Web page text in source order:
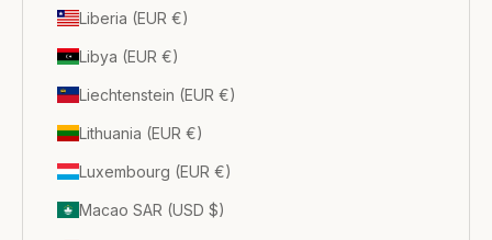
Liberia (EUR €)
Libya (EUR €)
Liechtenstein (EUR €)
Lithuania (EUR €)
Luxembourg (EUR €)
Macao SAR (USD $)